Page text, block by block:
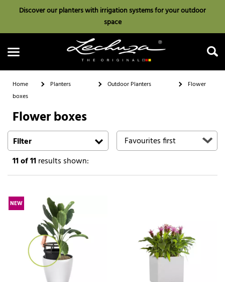
Discover our planters with irrigation systems for your outdoor
space
Home Planters Outdoor Planters
Flower
boxes
Flower boxes
Filter
11of 11results shown:
NEW